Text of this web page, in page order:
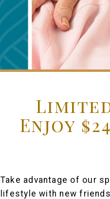
Enjoy
Take advantage of our
lifestyle with new